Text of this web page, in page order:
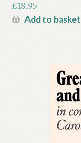
£18.95
Add to basket